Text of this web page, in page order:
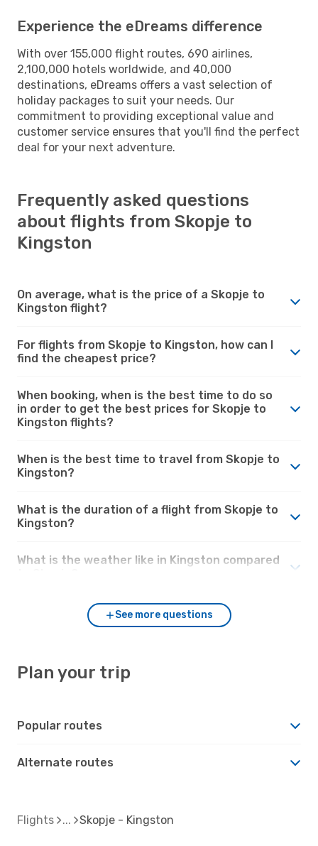
Experience the eDreams difference
With over 155,000 flight routes, 690 airlines,
2,100,000 hotels worldwide, and 40,000
destinations, eDreams offers a vast selection of
holiday packages to suit your needs. Our
commitment to providing exceptional value and
customer service ensures that you'll find the perfect
deal for your next adventure.
Frequently asked questions
about flights from Skopje to
Kingston
On average, what is the price of a Skopje to
Kingston flight?
For flights from Skopje to Kingston, how can I
find the cheapest price?
When booking, when is the best time to do so
in order to get the best prices for Skopje to
Kingston flights?
When is the best time to travel from Skopje to
Kingston?
What is the duration of a flight from Skopje to
Kingston?
What is the weather like in Kingston compared
See more questions
Plan your trip
Popular routes
Alternate routes
Flights Skopje - Kingston